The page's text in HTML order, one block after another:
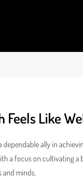
Like
dependable ally in
a focus on cultivating a
and minds.